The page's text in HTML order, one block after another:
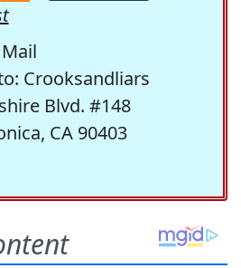
Crooksandliars
Blvd. #148
CA 90403